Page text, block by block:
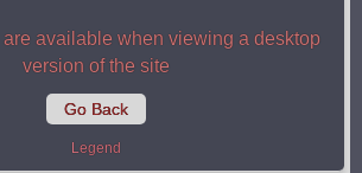
available when viewing a desktop
version of the site
Go Back
Legend